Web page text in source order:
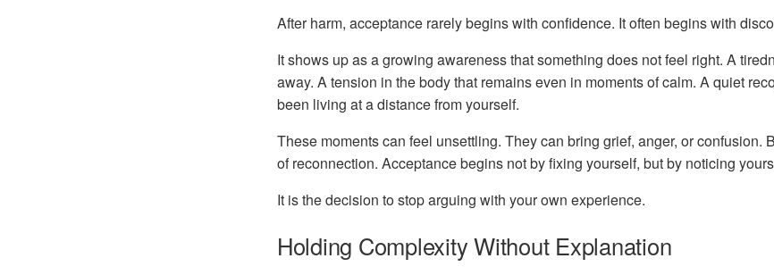
After harm, acceptance rarely begins with confidence. It often begins with
It shows up as a growing awareness that something does not feel right. A
away. A tension in the body that remains even in moments of calm. A quiet
been living at a distance from yourself.
These moments can feel unsettling. They can bring grief, anger, or confusion.
of reconnection. Acceptance begins not by fixing yourself, but by noticing
It is the decision to stop arguing with your own experience.
Holding Complexity Without Explanation